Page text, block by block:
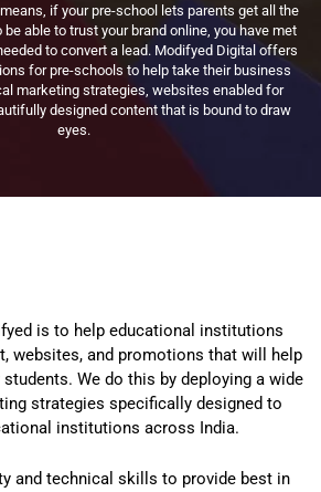
if your pre-school lets parents get all the
able to trust your brand online, you have met
to convert a lead. Modifyed Digital offers
for pre-schools to help take their business
marketing strategies, websites enabled for
designed content that is bound to draw
eyes.
is to help educational institutions
websites, and promotions that will help
We do this by deploying a wide
strategies specifically designed to
institutions across India.
and technical skills to provide best in